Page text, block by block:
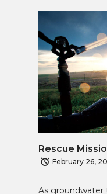
Rescue
February 26,
As groundwater